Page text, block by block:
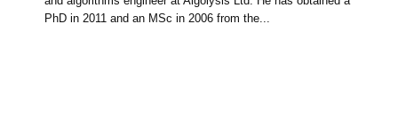
PhD in 2011 and an MSc in 2006 from the...